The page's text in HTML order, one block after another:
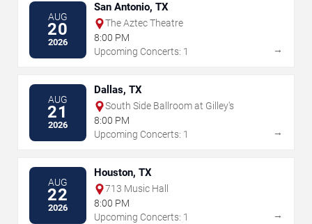
AUG
20
2026
San Antonio, TX
The Aztec Theatre
8:00 PM
Upcoming Concerts: 1
→
AUG
21
2026
Dallas, TX
South Side Ballroom at Gilley's
8:00 PM
Upcoming Concerts: 1
→
AUG
22
2026
Houston, TX
713 Music Hall
8:00 PM
Upcoming Concerts: 1
→